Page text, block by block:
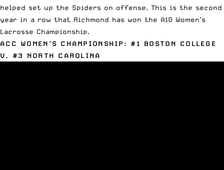
helped set up the Spiders on offense. This is the second
year in a row that Richmond has won the A10 Women’s
Lacrosse Championship.
ACC WOMEN’S CHAMPIONSHIP: #1 BOSTON COLLEGE
V. #3 NORTH CAROLINA